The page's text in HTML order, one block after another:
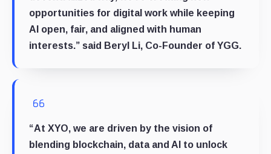
opportunities for digital work while keeping
AI open, fair, and aligned with human
interests.” said Beryl Li, Co-Founder of YGG.
“At XYO, we are driven by the vision of
blending blockchain, data and AI to unlock